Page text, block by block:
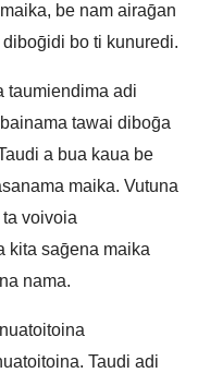
be nam airaḡan
bo ti kunuredi.
taumiendima adi
tawai diboḡa
a bua kaua be
maika. Vutuna
voivoia
kita saḡena maika
nama.
Taudi adi